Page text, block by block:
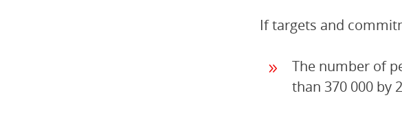
If targets and
The number of
than 370 000 by